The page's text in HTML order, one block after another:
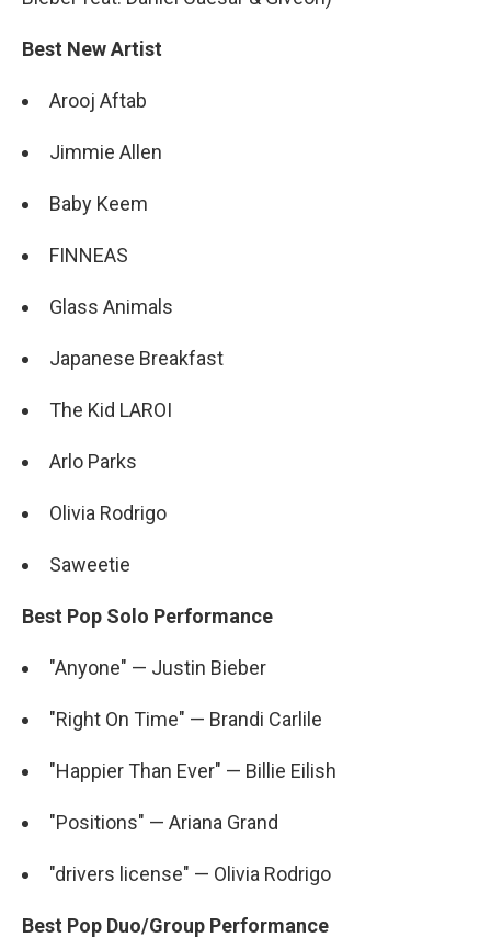
Best New Artist
Arooj Aftab
Jimmie Allen
Baby Keem
FINNEAS
Glass Animals
Japanese Breakfast
The Kid LAROI
Arlo Parks
Olivia Rodrigo
Saweetie
Best Pop Solo Performance
"Anyone" — Justin Bieber
"Right On Time" — Brandi Carlile
"Happier Than Ever" — Billie Eilish
"Positions" — Ariana Grand
"drivers license" — Olivia Rodrigo
Best Pop Duo/Group Performance